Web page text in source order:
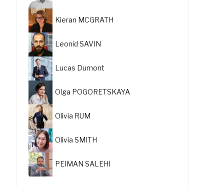
Kieran MCGRATH
Leonid SAVIN
Lucas Dumont
Olga POGORETSKAYA
Olivia RUM
Olivia SMITH
PEIMAN SALEHI